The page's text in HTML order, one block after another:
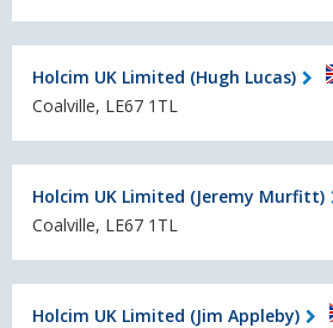
Holcim UK Limited (Hugh Lucas)
Coalville, LE67 1TL
Holcim UK Limited (Jeremy Murfitt)
Coalville, LE67 1TL
Holcim UK Limited (Jim Appleby)